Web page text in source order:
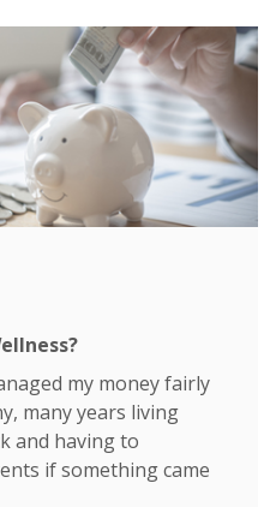
my money fairly
many years living
and having to
if something came